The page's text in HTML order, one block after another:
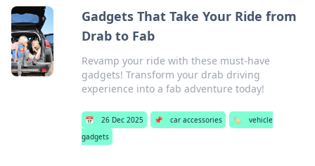
Gadgets That Take Your Ride from
Drab to Fab
Revamp your ride with these must-have
gadgets! Transform your drab driving
experience into a fab adventure today!
📅 26 Dec 2025 📌 car accessories 🏷️
vehicle
gadgets